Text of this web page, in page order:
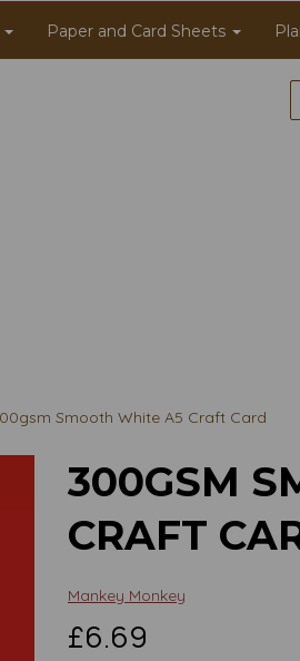
Paper and Card Sheets
Smooth White A5 Craft Card
300GSM
CRAFT
Mankey Monkey
£6.69